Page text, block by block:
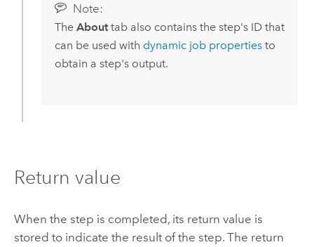
Note:
The Abouttab also contains the step's ID that
can be used with dynamic job propertiesto
obtain a step's output.
Return value
When the step is completed, its return value is
stored to indicate the result of the step. The return